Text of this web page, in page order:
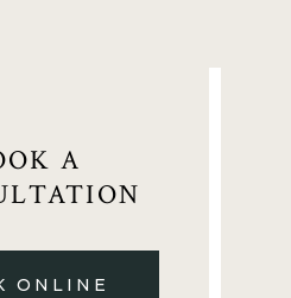
A
ONLINE